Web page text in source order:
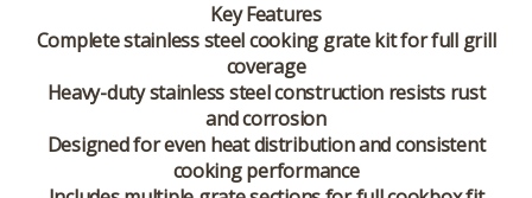
Key Features
Complete stainless steel cooking grate kit for full grill
coverage
Heavy-duty stainless steel construction resists rust
and corrosion
Designed for even heat distribution and consistent
cooking performance